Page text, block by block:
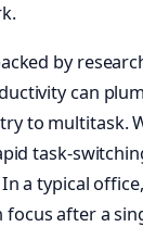
by
can
to multitask.
task-
a typical
focus after a